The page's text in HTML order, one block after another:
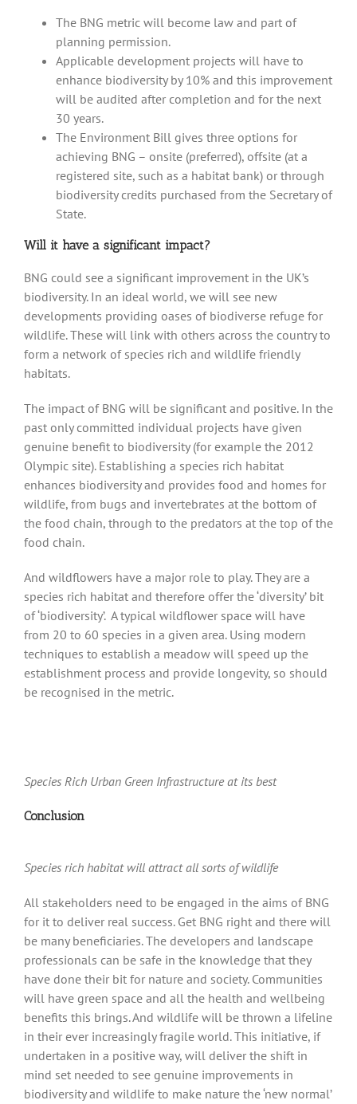
The BNG metric will become law and part of
planning permission.
Applicable development projects will have to
enhance biodiversity by 10% and this improvement
will be audited after completion and for the next
30 years.
The Environment Bill gives three options for
achieving BNG – onsite (preferred), offsite (at a
registered site, such as a habitat bank) or through
biodiversity credits purchased from the Secretary of
State.
Will it have a significant impact?
BNG could see a significant improvement in the UK’s
biodiversity. In an ideal world, we will see new
developments providing oases of biodiverse refuge for
wildlife. These will link with others across the country to
form a network of species rich and wildlife friendly
habitats.
The impact of BNG will be significant and positive. In the
past only committed individual projects have given
genuine benefit to biodiversity (for example the 2012
Olympic site). Establishing a species rich habitat
enhances biodiversity and provides food and homes for
wildlife, from bugs and invertebrates at the bottom of
the food chain, through to the predators at the top of the
food chain.
And wildflowers have a major role to play. They are a
species rich habitat and therefore offer the ‘diversity’ bit
of ‘biodiversity’. A typical wildflower space will have
from 20 to 60 species in a given area. Using modern
techniques to establish a meadow will speed up the
establishment process and provide longevity, so should
be recognised in the metric.
Species Rich Urban Green Infrastructure at its best
Conclusion
Species rich habitat will attract all sorts of wildlife
All stakeholders need to be engaged in the aims of BNG
for it to deliver real success. Get BNG right and there will
be many beneficiaries. The developers and landscape
professionals can be safe in the knowledge that they
have done their bit for nature and society. Communities
will have green space and all the health and wellbeing
benefits this brings. And wildlife will be thrown a lifeline
in their ever increasingly fragile world. This initiative, if
undertaken in a positive way, will deliver the shift in
mind set needed to see genuine improvements in
biodiversity and wildlife to make nature the ‘new normal’